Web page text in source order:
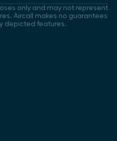
only and may not represent
Aircall makes no guarantees
depicted features.